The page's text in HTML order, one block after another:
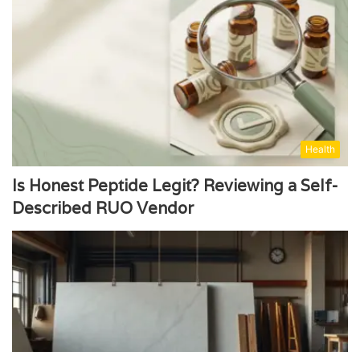
Health
Is Honest Peptide Legit? Reviewing a Self-
Described RUO Vendor